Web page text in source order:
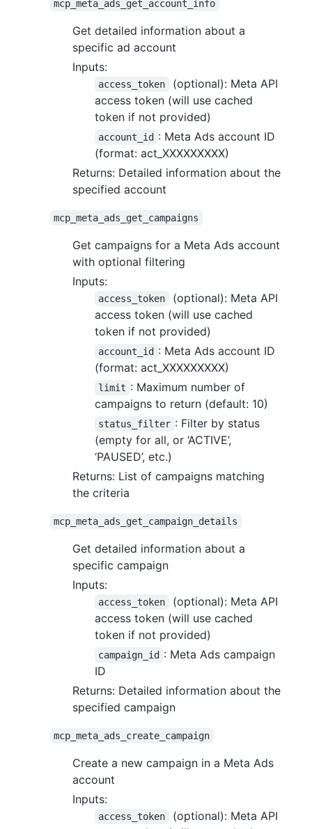
mcp_meta_ads_get_account_info
Get detailed information about a
specific ad account
Inputs:
access_token
(optional): Meta API
access token (will use cached
token if not provided)
account_id : Meta Ads account ID
(format: act_XXXXXXXXX)
Returns: Detailed information about the
specified account
mcp_meta_ads_get_campaigns
Get campaigns for a Meta Ads account
with optional filtering
Inputs:
access_token
(optional): Meta API
access token (will use cached
token if not provided)
account_id : Meta Ads account ID
(format: act_XXXXXXXXX)
limit : Maximum number of
campaigns to return (default: 10)
status_filter : Filter by status
(empty for all, or ‘ACTIVE’,
‘PAUSED’, etc.)
Returns: List of campaigns matching
the criteria
mcp_meta_ads_get_campaign_details
Get detailed information about a
specific campaign
Inputs:
access_token
(optional): Meta API
access token (will use cached
token if not provided)
campaign_id : Meta Ads campaign
ID
Returns: Detailed information about the
specified campaign
mcp_meta_ads_create_campaign
Create a new campaign in a Meta Ads
account
Inputs:
access_token
(optional): Meta API